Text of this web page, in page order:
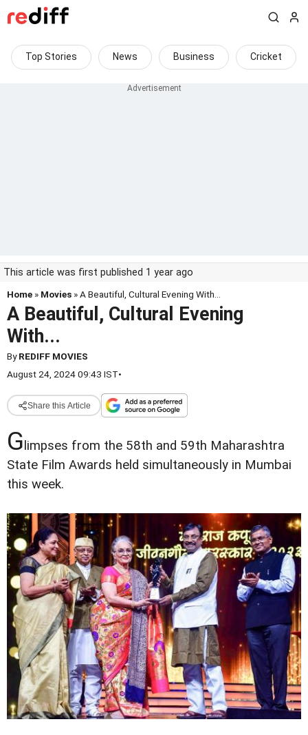
Top Stories News Business Cricket
This article was first published 1 year ago
Home » Movies » A Beautiful, Cultural Evening With...
A Beautiful, Cultural Evening
With...
ByREDIFF MOVIES
August 24, 2024 09:43 IST•
Share this Article
G limpses from the 58th and 59th Maharashtra
State Film Awards held simultaneously in Mumbai
this week.